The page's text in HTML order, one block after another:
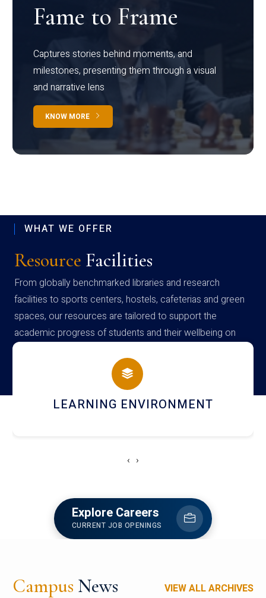
Fame to Frame
Captures stories behind moments, and
milestones, presenting them through a visual
and narrative lens
KNOW MORE
WHAT WE OFFER
Resource Facilities
From globally benchmarked libraries and research
facilities to sports centers, hostels, cafeterias and green
spaces, our resources are tailored to support the
academic progress of students and their wellbeing on
campus
HOSTEL AND DINING
‹ ›
Explore Careers
CURRENT JOB OPENINGS
Campus News VIEW ALL ARCHIVES